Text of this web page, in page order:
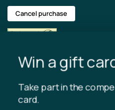
Cancel purchase
Copyright © 2024 Tibladin – All
I accept that
entered data.